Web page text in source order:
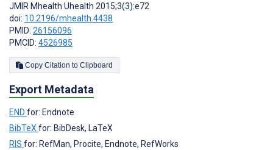
JMIR Mhealth Uhealth 2015;3(3):e72
doi: 10.2196/mhealth.4438
PMID: 26156096
PMCID: 4526985
Copy Citation to Clipboard
Export Metadata
END for: Endnote
BibTeX for: BibDesk, LaTeX
RIS for: RefMan, Procite, Endnote, RefWorks